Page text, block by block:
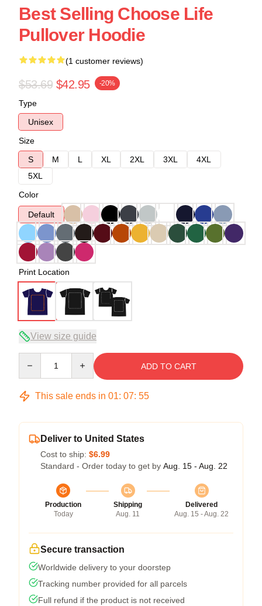
Best Selling Choose Life
Pullover Hoodie
(1 customer reviews)
$53.69 $42.95 -20%
Type
Unisex
Size
S
M L XL 2XL 3XL
4XL
5XL
Color
Default
Print Location
View size guide
ADD TO CART
This sale ends in 01: 07: 54
Deliver to United States
Cost to ship: $6.99
Standard - Order today to get by Aug. 15 - Aug. 22
Production
Today
Shipping
Aug. 11
Delivered
Aug. 15 - Aug. 22
Secure transaction
Worldwide delivery to your doorstep
Tracking number provided for all parcels
Full refund if the product is not received